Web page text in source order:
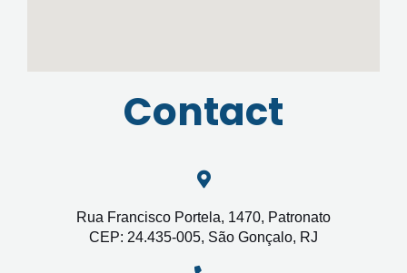
Contact
Rua Francisco Portela, 1470, Patronato
CEP: 24.435-005, São Gonçalo, RJ